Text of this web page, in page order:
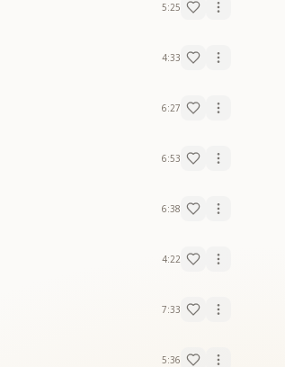
5:25
4:33
6:27
6:53
6:38
4:22
7:33
5:36